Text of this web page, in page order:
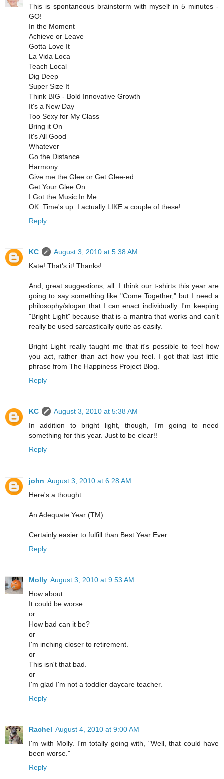
This is spontaneous brainstorm with myself in 5 minutes -
GO!
In the Moment
Achieve or Leave
Gotta Love It
La Vida Loca
Teach Local
Dig Deep
Super Size It
Think BIG - Bold Innovative Growth
It's a New Day
Too Sexy for My Class
Bring it On
It's All Good
Whatever
Go the Distance
Harmony
Give me the Glee or Get Glee-ed
Get Your Glee On
I Got the Music In Me
OK. Time's up. I actually LIKE a couple of these!
Reply
KC
August 3, 2010 at 5:38 AM
Kate! That's it! Thanks!
And, great suggestions, all. I think our t-shirts this year are
going to say something like "Come Together," but I need a
philosophy/slogan that I can enact individually. I'm keeping
"Bright Light" because that is a mantra that works and can't
really be used sarcastically quite as easily.
Bright Light really taught me that it's possible to feel how
you act, rather than act how you feel. I got that last little
phrase from The Happiness Project Blog.
Reply
KC
August 3, 2010 at 5:38 AM
In addition to bright light, though, I'm going to need
something for this year. Just to be clear!!
Reply
john August 3, 2010 at 6:28 AM
Here's a thought:
An Adequate Year (TM).
Certainly easier to fulfill than Best Year Ever.
Reply
Molly August 3, 2010 at 9:53 AM
How about:
It could be worse.
or
How bad can it be?
or
I'm inching closer to retirement.
or
This isn't that bad.
or
I'm glad I'm not a toddler daycare teacher.
Reply
Rachel August 4, 2010 at 9:00 AM
I'm with Molly. I'm totally going with, "Well, that could have
been worse."
Reply